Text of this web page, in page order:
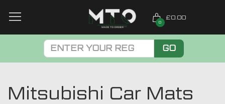
0
£0.00
GO
Mitsubishi Car Mats